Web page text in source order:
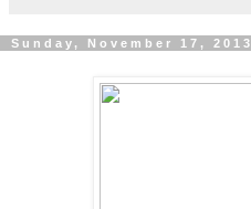
Sunday, November 17, 2013